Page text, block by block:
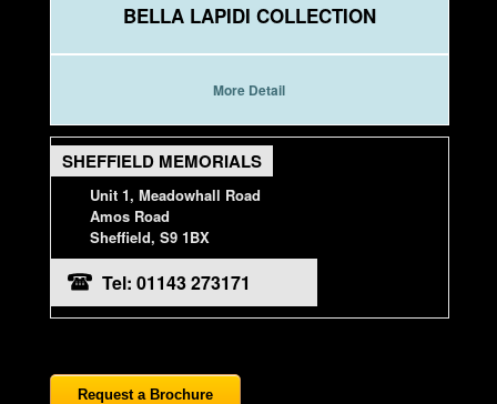
BELLA LAPIDI COLLECTION
More Detail
SHEFFIELD MEMORIALS
Unit 1, Meadowhall Road
Amos Road
Sheffield, S9 1BX
Tel: 01143 273171
Request a Brochure